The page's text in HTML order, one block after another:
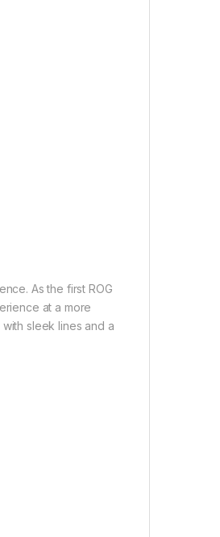
As the first ROG
at a more
sleek lines and a